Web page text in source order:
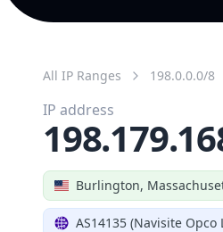
All IP Ranges 198.0.0.0/8
Burlington,
AS14135 (Navisite Opco
IP address